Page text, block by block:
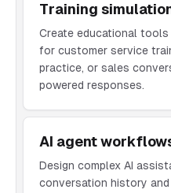
Training
Create educational
for customer service
practice, or sales
powered responses.
AI agent
Design complex AI
conversation history